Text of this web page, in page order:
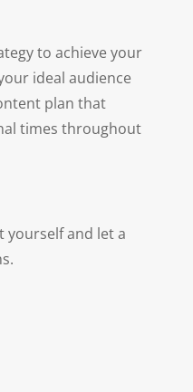
to achieve your
ideal audience
plan that
times throughout
yourself and let a